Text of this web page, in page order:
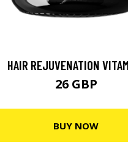
HAIR REJUVENATION
26 GBP
BUY NOW